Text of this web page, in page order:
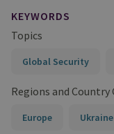
KEYWORDS
Topics
Global Security
Regions and Country
Europe Ukraine